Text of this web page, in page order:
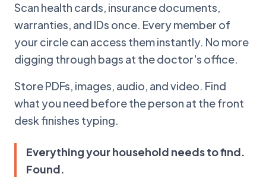
Scan health cards, insurance documents,
warranties, and IDs once. Every member of
your circle can access them instantly. No more
digging through bags at the doctor's office.
Store PDFs, images, audio, and video. Find
what you need before the person at the front
desk finishes typing.
Everything your household needs to find.
Found.